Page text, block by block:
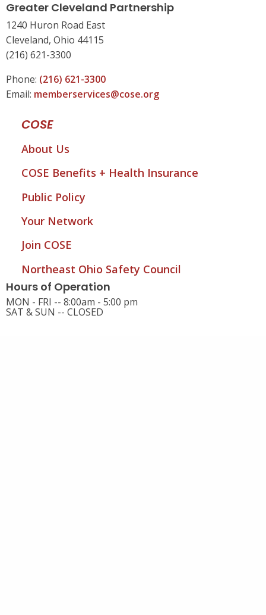
Greater Cleveland Partnership
1240 Huron Road East
Cleveland, Ohio 44115
(216) 621-3300
Phone: (216) 621-3300
Email: memberservices@cose.org
COSE
About Us
COSE Benefits + Health Insurance
Public Policy
Your Network
Join COSE
Northeast Ohio Safety Council
Hours of Operation
MON - FRI -- 8:00am - 5:00 pm
SAT & SUN -- CLOSED